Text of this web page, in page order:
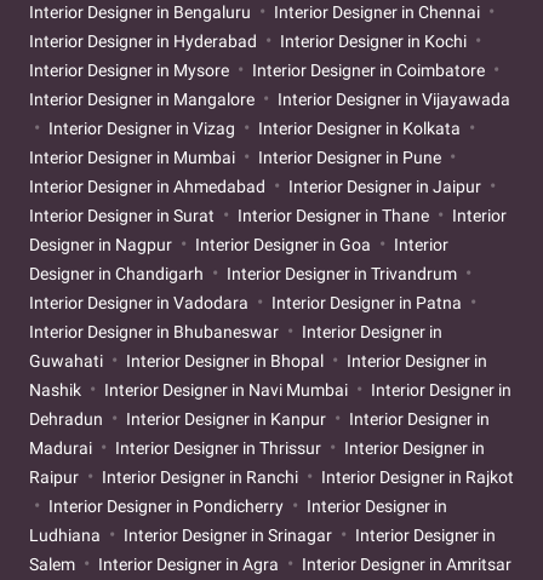
Interior Designer in Bengaluru
Interior Designer in Chennai
Interior Designer in Hyderabad
Interior Designer in Kochi
Interior Designer in Mysore
Interior Designer in Coimbatore
Interior Designer in Mangalore
Interior Designer in Vijayawada
Interior Designer in Vizag
Interior Designer in Kolkata
Interior Designer in Mumbai
Interior Designer in Pune
Interior Designer in Ahmedabad
Interior Designer in Jaipur
Interior Designer in Surat
Interior Designer in Thane
Interior
Designer in Nagpur
Interior Designer in Goa
Interior
Designer in Chandigarh
Interior Designer in Trivandrum
Interior Designer in Vadodara
Interior Designer in Patna
Interior Designer in Bhubaneswar
Interior Designer in
Guwahati
Interior Designer in Bhopal
Interior Designer in
Nashik
Interior Designer in Navi Mumbai
Interior Designer in
Dehradun
Interior Designer in Kanpur
Interior Designer in
Madurai
Interior Designer in Thrissur
Interior Designer in
Raipur
Interior Designer in Ranchi
Interior Designer in Rajkot
Interior Designer in Pondicherry
Interior Designer in
Ludhiana
Interior Designer in Srinagar
Interior Designer in
Salem
Interior Designer in Agra
Interior Designer in Amritsar